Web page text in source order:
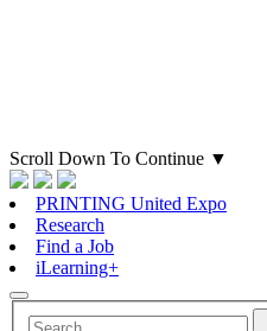
Scroll Down To Continue ▼
PRINTING United Expo
Research
Find a Job
iLearning+